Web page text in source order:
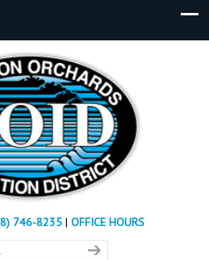
746-8235 | OFFICE HOURS